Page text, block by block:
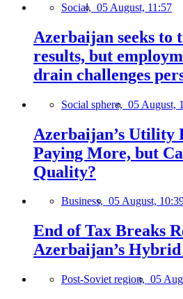
Social, 05 August, 11:57
Azerbaijan seeks to
results, but
drain challenges
Social sphere, 05 August,
Azerbaijan’s Utility
Paying More, but
Quality?
Business, 05 August,
End of Tax Breaks
Azerbaijan’s
Post-Soviet region, 05